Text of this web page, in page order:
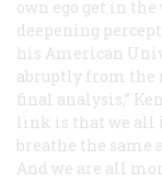
own ego get in the
deepening
his American
abruptly from the
final analysis,”
link is that we all
breathe the same
And we are all